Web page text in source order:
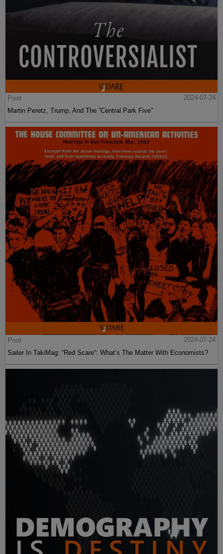
Post
2024-07-24
Martin Peretz, Trump, And The ”Central Park Five”
Post
2024-07-24
Sailer In TakiMag: “Red Scare“: What’s The Matter With Economists?